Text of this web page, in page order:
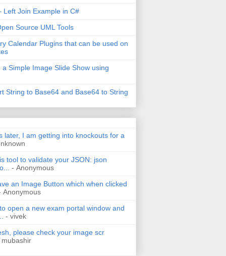
Left Join Example in C#
Source UML Tools
Calendar Plugins that can be used on
a Simple Image Slide Show using
String to Base64 and Base64 to String
later, I am getting into knockouts for a
tool to validate your JSON: json
- Anonymous
an Image Button which when clicked
open a new exam portal window and
- vivek
please check your image scr